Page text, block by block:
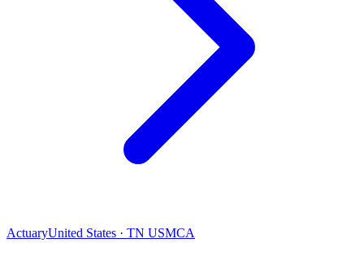
ActuaryUnited States · TN USMCA